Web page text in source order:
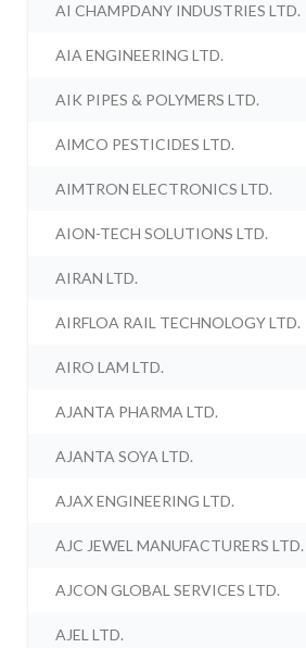
AI CHAMPDANY INDUSTRIES LTD.
AIA ENGINEERING LTD.
AIK PIPES & POLYMERS LTD.
AIMCO PESTICIDES LTD.
AIMTRON ELECTRONICS LTD.
AION-TECH SOLUTIONS LTD.
AIRAN LTD.
AIRFLOA RAIL TECHNOLOGY LTD.
AIRO LAM LTD.
AJANTA PHARMA LTD.
AJANTA SOYA LTD.
AJAX ENGINEERING LTD.
AJC JEWEL MANUFACTURERS LTD.
AJCON GLOBAL SERVICES LTD.
AJEL LTD.